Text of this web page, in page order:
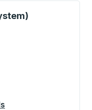
tab to explore more